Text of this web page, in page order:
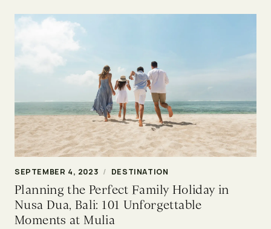
SEPTEMBER 4, 2023 / DESTINATION
Planning the Perfect Family Holiday in
Nusa Dua, Bali: 101 Unforgettable
Moments at Mulia